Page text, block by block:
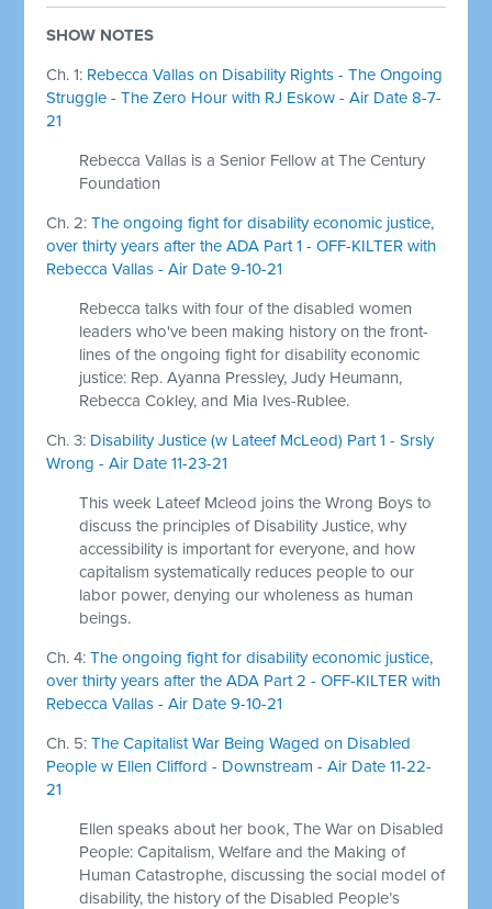
SHOW NOTES
Ch. 1: Rebecca Vallas on Disability Rights - The Ongoing
Struggle - The Zero Hour with RJ Eskow - Air Date 8-7-
21
Rebecca Vallas is a Senior Fellow at The Century
Foundation
Ch. 2:The ongoing fight for disability economic justice,
over thirty years after the ADA Part 1 - OFF-KILTER with
Rebecca Vallas - Air Date 9-10-21
Rebecca talks with four of the disabled women
leaders who've been making history on the front-
lines of the ongoing fight for disability economic
justice: Rep. Ayanna Pressley, Judy Heumann,
Rebecca Cokley, and Mia Ives-Rublee.
Ch. 3: Disability Justice (w Lateef McLeod) Part 1 - Srsly
Wrong - Air Date 11-23-21
This week Lateef Mcleod joins the Wrong Boys to
discuss the principles of Disability Justice, why
accessibility is important for everyone, and how
capitalism systematically reduces people to our
labor power, denying our wholeness as human
beings.
Ch. 4:The ongoing fight for disability economic justice,
over thirty years after the ADA Part 2 - OFF-KILTER with
Rebecca Vallas - Air Date 9-10-21
Ch. 5:The Capitalist War Being Waged on Disabled
People w Ellen Clifford - Downstream - Air Date 11-22-
21
Ellen speaks about her book, The War on Disabled
People: Capitalism, Welfare and the Making of
Human Catastrophe, discussing the social model of
disability, the history of the Disabled People’s